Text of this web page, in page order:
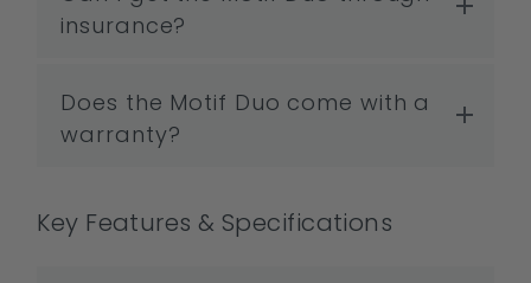
insurance?
Does the Motif Duo come with a
warranty?
Key Features & Specifications